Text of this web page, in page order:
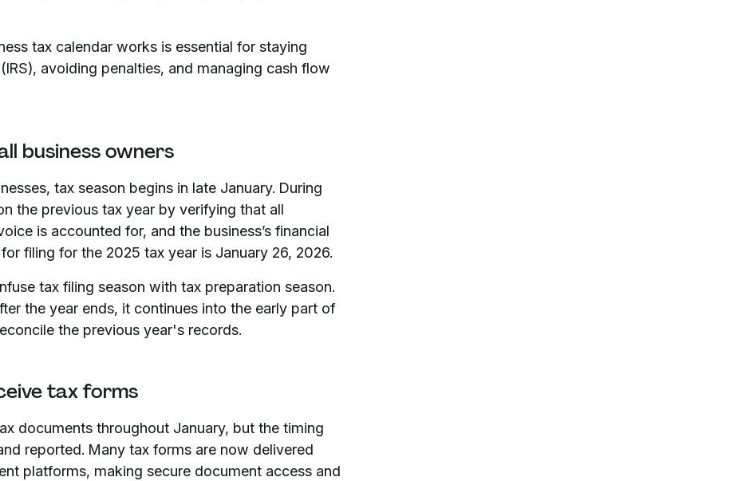
tax calendar works is essential for staying
avoiding penalties, and managing cash flow
business owners
tax season begins in late January. During
the previous tax year by verifying that all
is accounted for, and the business’s financial
filing for the 2025 tax year is January 26, 2026.
tax filing season with tax preparation season.
the year ends, it continues into the early part of
the previous year's records.
tax forms
documents throughout January, but the timing
reported. Many tax forms are now delivered
platforms, making secure document access and